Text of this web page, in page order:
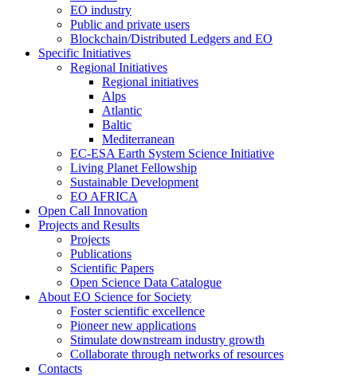
EO industry
Public and private users
Blockchain/Distributed Ledgers and EO
Specific Initiatives
Regional Initiatives
Regional initiatives
Alps
Atlantic
Baltic
Mediterranean
EC-ESA Earth System Science Initiative
Living Planet Fellowship
Sustainable Development
EO AFRICA
Open Call Innovation
Projects and Results
Projects
Publications
Scientific Papers
Open Science Data Catalogue
About EO Science for Society
Foster scientific excellence
Pioneer new applications
Stimulate downstream industry growth
Collaborate through networks of resources
Contacts